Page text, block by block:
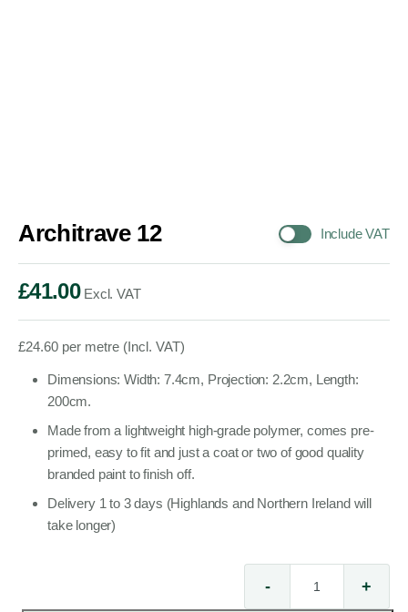
Architrave 12 Include VAT
£41.00 Excl. VAT
£24.60 per metre (Incl. VAT)
Dimensions: Width: 7.4cm, Projection: 2.2cm, Length:
200cm.
Made from a lightweight high-grade polymer, comes pre-
primed, easy to fit and just a coat or two of good quality
branded paint to finish off.
Delivery 1 to 3 days (Highlands and Northern Ireland will
take longer)
- +